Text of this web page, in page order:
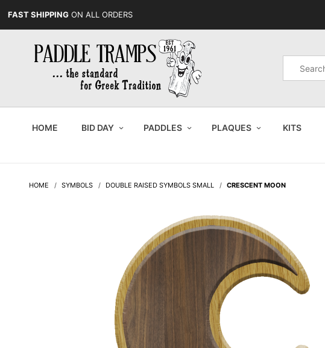
FAST SHIPPING ON ALL ORDERS
Product
Search
HOME BID DAY PADDLES PLAQUES KITS
HOME SYMBOLS DOUBLE RAISED SYMBOLS SMALL CRESCENT MOON